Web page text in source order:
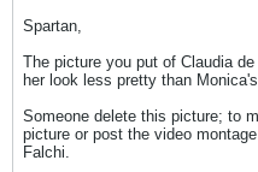
Spartan,
The picture you put of Claudia
her look less pretty than
Someone delete this picture; to
picture or post the video
Falchi.